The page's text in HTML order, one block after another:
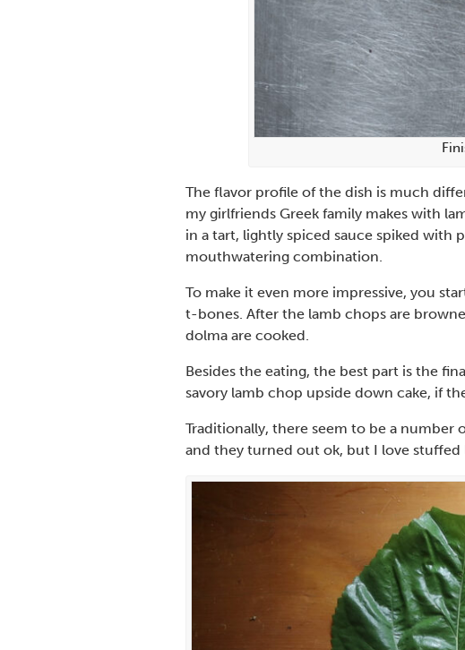
The flavor profile of the dish is much
my girlfriends Greek family makes with
in a tart, lightly spiced sauce spiked with
mouthwatering combination.
To make it even more impressive, you
t-bones. After the lamb chops are
dolma are cooked.
Besides the eating, the best part is the
savory lamb chop upside down cake, if
Traditionally, there seem to be a number
and they turned out ok, but I love stuffed